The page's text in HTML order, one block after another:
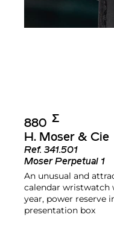
880 Σ︎
H. Moser & Cie
Ref. 341.501
Moser Perpetual 1
An unusual and
calendar wristwatch
year, power reserve
presentation box